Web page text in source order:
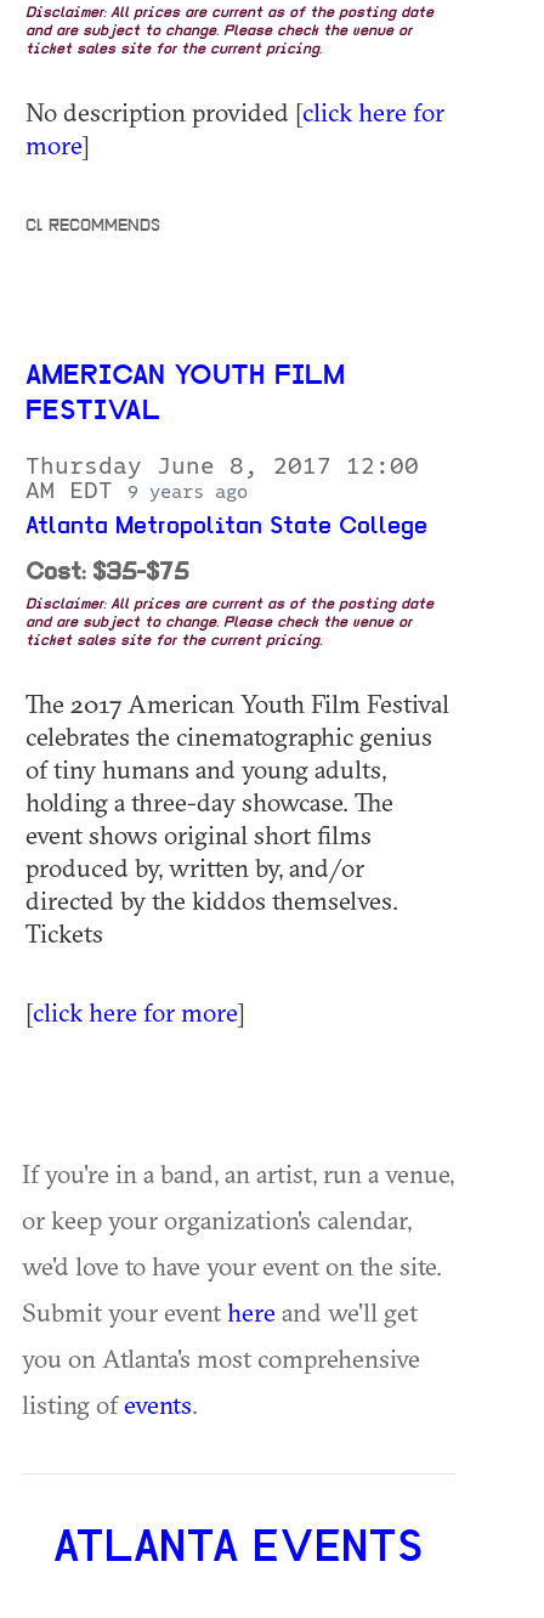
Disclaimer: All prices are current as of the posting date
and are subject to change. Please check the venue or
ticket sales site for the current pricing.
No description provided [click here for
more]
CL RECOMMENDS
AMERICAN YOUTH FILM
FESTIVAL
Thursday June 8, 2017 12:00
AM EDT
9 years ago
Atlanta Metropolitan State College
Cost: $35-$75
Disclaimer: All prices are current as of the posting date
and are subject to change. Please check the venue or
ticket sales site for the current pricing.
The 2017 American Youth Film Festival
celebrates the cinematographic genius
of tiny humans and young adults,
holding a three-day showcase. The
event shows original short films
produced by, written by, and/or
directed by the kiddos themselves.
Tickets
[click here for more]
If you're in a band, an artist, run a venue,
or keep your organization's calendar,
we'd love to have your event on the site.
Submit your eventhere and we'll get
you on Atlanta's most comprehensive
listing ofevents.
ATLANTA EVENTS